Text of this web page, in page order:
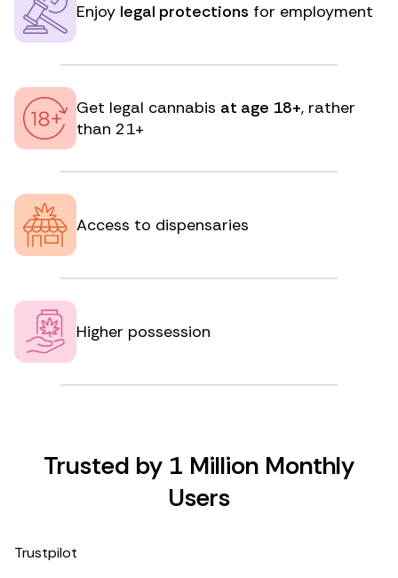
Enjoy legal protections for employment
Get legal cannabis at age 18+, rather
than 21+
Access to dispensaries
Higher possession
Trusted by 1 Million Monthly
Users
Trustpilot